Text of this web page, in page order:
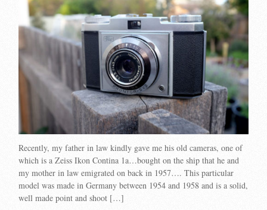
Recently, my father in law kindly gave me his old cameras, one of
which is a Zeiss Ikon Contina 1a…bought on the ship that he and
my mother in law emigrated on back in 1957…. This particular
model was made in Germany between 1954 and 1958 and is a solid,
well made point and shoot […]